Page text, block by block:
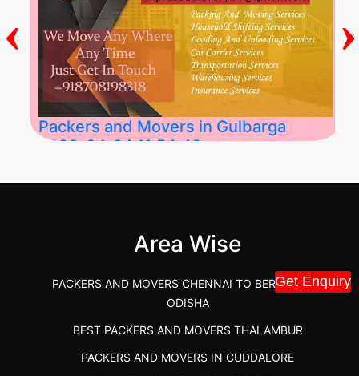
Get Enquiry
Packers and Movers in Gulbarga
2026-04-24 11:54:48
‹ ›
Area Wise
PACKERS AND MOVERS CHENNAI TO BERHAMPUR
ODISHA
BEST PACKERS AND MOVERS THALAMBUR
PACKERS AND MOVERS IN CUDDALORE